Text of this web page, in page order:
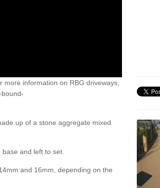
information on RBG driveways,
up of a stone aggregate mixed
and left to set.
and 16mm, depending on the